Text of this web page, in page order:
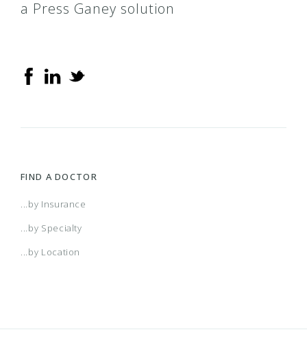
a Press Ganey solution
FIND A DOCTOR
...by Insurance
...by Specialty
...by Location